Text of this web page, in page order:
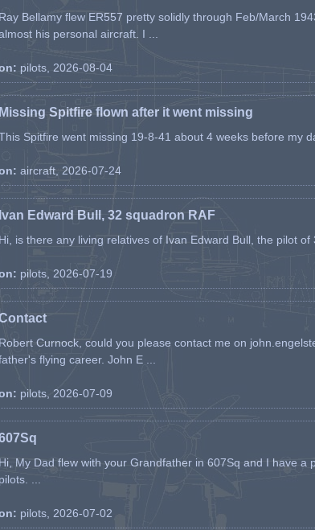
Ray Bellamy flew ER557 pretty solidly through Feb/March
his personal aircraft. I ...
pilots, 2026-08-04
Missing Spitfire flown after it went missing
Spitfire went missing 19-8-41 about 4 weeks before my
aircraft, 2026-07-24
Ivan Edward Bull, 32 squadron RAF
Hi, is there any living relatives of Ivan Edward Bull, the pilot
pilots, 2026-07-19
Robert Curnock, could you please contact me on
flying career. John E ...
pilots, 2026-07-09
Hi, My Dad flew with your Grandfather in 607Sq and I have
pilots. ...
pilots, 2026-07-02